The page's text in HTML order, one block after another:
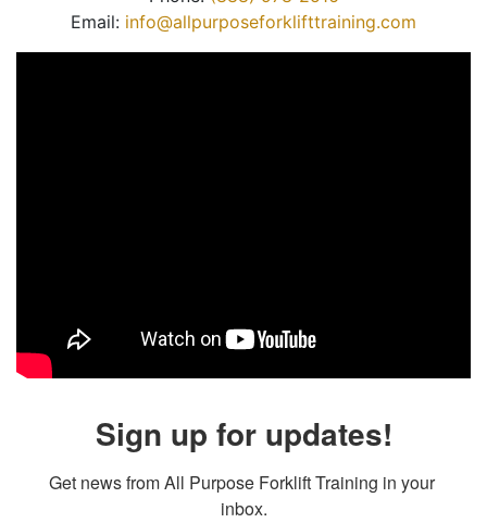
Email: info@allpurposeforklifttraining.com
Sign up for updates!
Get news from All Purpose Forklift Training in your
inbox.